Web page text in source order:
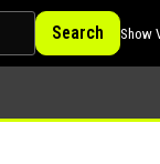
Search Show